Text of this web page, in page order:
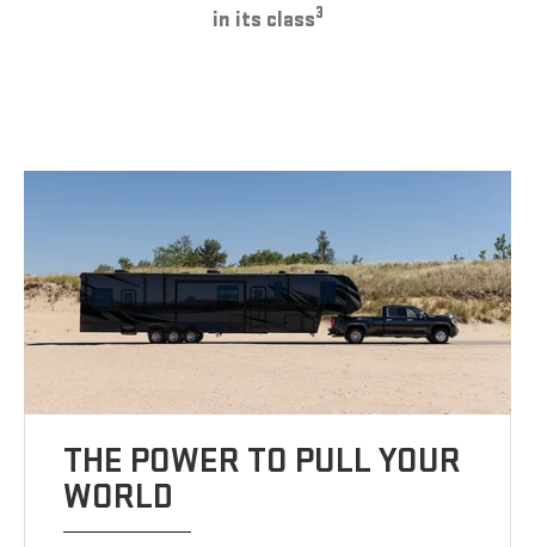
in its class3
THE POWER TO PULL YOUR
WORLD